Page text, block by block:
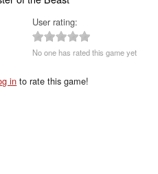
User rating:
No one has rated this game yet
in to rate this game!